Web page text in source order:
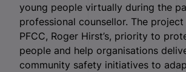
young people virtually during the
professional counsellor. The
PFCC, Roger Hirst’s, priority to
people and help organisations
community safety initiatives to